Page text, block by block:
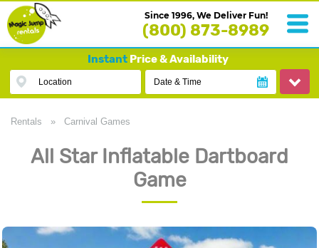
Since 1996, We Deliver Fun!
(800) 873-8989
InstantPrice & Availability
Location Date & Time
Rentals » Carnival Games
All Star Inflatable Dartboard
Game